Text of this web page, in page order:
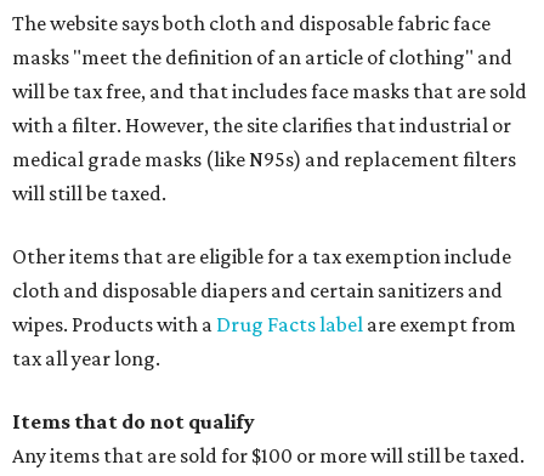
The website says both cloth and disposable fabric face
masks "meet the definition of an article of clothing" and
will be tax free, and that includes face masks that are sold
with a filter. However, the site clarifies that industrial or
medical grade masks (like N95s) and replacement filters
will still be taxed.
Other items that are eligible for a tax exemption include
cloth and disposable diapers and certain sanitizers and
wipes. Products with a Drug Facts label are exempt from
tax all year long.
Items that do not qualify
Any items that are sold for $100 or more will still be taxed.